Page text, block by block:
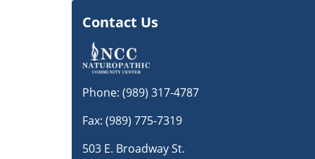
Contact Us
Phone: (989) 317-4787
Fax: (989) 775-7319
503 E. Broadway St.